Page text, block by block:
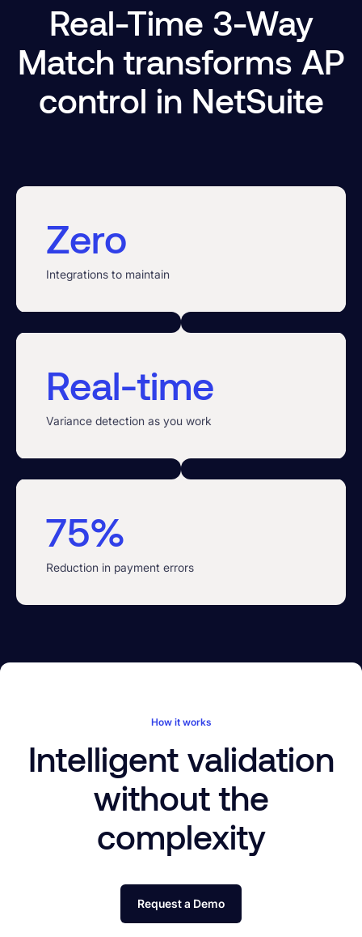
Real-Time 3-Way
Match transforms AP
control in NetSuite
Zero
Integrations to maintain
Real-time
Variance detection as you work
75%
Reduction in payment errors
How it works
Intelligent validation
without the
complexity
Request a Demo